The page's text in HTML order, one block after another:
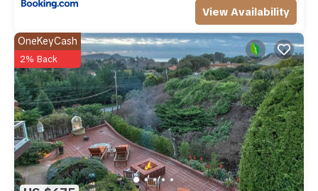
View Availability
OneKeyCash
2% Back